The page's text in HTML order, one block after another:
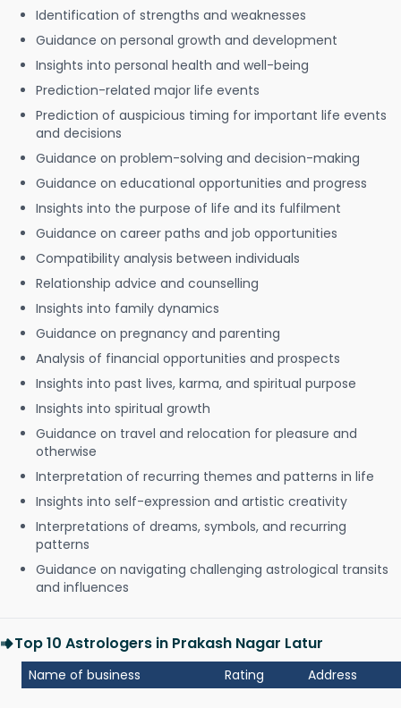
Identification of strengths and weaknesses
Guidance on personal growth and development
Insights into personal health and well-being
Prediction-related major life events
Prediction of auspicious timing for important life events
and decisions
Guidance on problem-solving and decision-making
Guidance on educational opportunities and progress
Insights into the purpose of life and its fulfilment
Guidance on career paths and job opportunities
Compatibility analysis between individuals
Relationship advice and counselling
Insights into family dynamics
Guidance on pregnancy and parenting
Analysis of financial opportunities and prospects
Insights into past lives, karma, and spiritual purpose
Insights into spiritual growth
Guidance on travel and relocation for pleasure and
otherwise
Interpretation of recurring themes and patterns in life
Insights into self-expression and artistic creativity
Interpretations of dreams, symbols, and recurring
patterns
Guidance on navigating challenging astrological transits
and influences
Top 10 Astrologers in Prakash Nagar Latur
Name of business Rating Address